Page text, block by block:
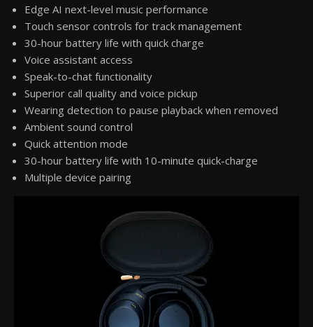
Edge AI next-level music performance
Touch sensor controls for track management
30-hour battery life with quick charge
Voice assistant access
Speak-to-chat functionality
Superior call quality and voice pickup
Wearing detection to pause playback when removed
Ambient sound control
Quick attention mode
30-hour battery life with 10-minute quick-charge
Multiple device pairing